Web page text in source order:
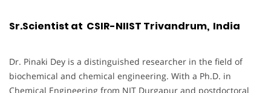
Sr.Scientist at CSIR-NIIST Trivandrum, India
Dr. Pinaki Dey is a distinguished researcher in the field of
biochemical and chemical engineering. With a Ph.D. in
Chemical Engineering from NIT Durgapur and postdoctoral